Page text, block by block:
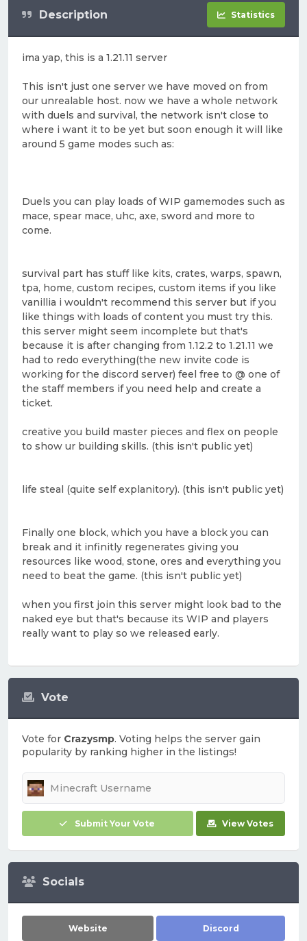
Vote
Vote for Crazysmp. Voting helps the server gain
popularity by ranking higher in the listings!
Submit Your Vote View Votes
Socials
Website Discord
Description Statistics
ima yap, this is a 1.21.11 server
This isn't just one server we have moved on from
our unrealable host. now we have a whole network
with duels and survival, the network isn't close to
where i want it to be yet but soon enough it will like
around 5 game modes such as:
Duels you can play loads of WIP gamemodes such as
mace, spear mace, uhc, axe, sword and more to
come.
survival part has stuff like kits, crates, warps, spawn,
tpa, home, custom recipes, custom items if you like
vanillia i wouldn't recommend this server but if you
like things with loads of content you must try this.
this server might seem incomplete but that's
because it is after changing from 1.12.2 to 1.21.11 we
had to redo everything(the new invite code is
working for the discord server) feel free to @ one of
the staff members if you need help and create a
ticket.
creative you build master pieces and flex on people
to show ur building skills. (this isn't public yet)
life steal (quite self explanitory). (this isn't public yet)
Finally one block, which you have a block you can
break and it infinitly regenerates giving you
resources like wood, stone, ores and everything you
need to beat the game. (this isn't public yet)
when you first join this server might look bad to the
naked eye but that's because its WIP and players
really want to play so we released early.